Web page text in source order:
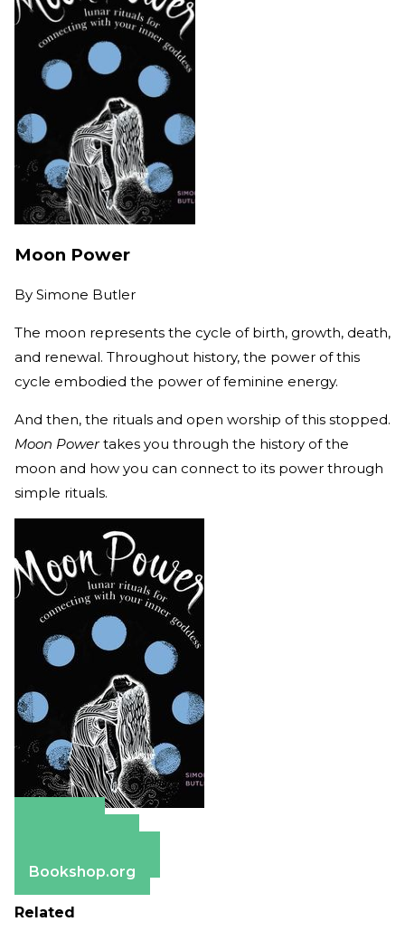
Moon Power
By Simone Butler
The moon represents the cycle of birth, growth, death,
and renewal. Throughout history, the power of this
cycle embodied the power of feminine energy.
And then, the rituals and open worship of this stopped.
Moon Powertakes you through the history of the
moon and how you can connect to its power through
simple rituals.
Bookshop.org
Related